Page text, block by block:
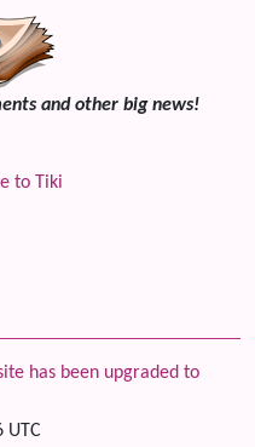
and other big news!
has been upgraded to
UTC